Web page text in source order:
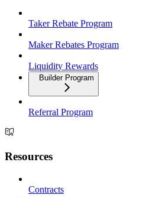
Taker Rebate Program
Maker Rebates Program
Liquidity Rewards
Builder Program
Referral Program
Resources
Contracts